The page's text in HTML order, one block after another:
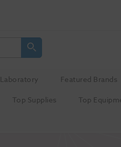
Laboratory Featured Brands
Top Supplies Top